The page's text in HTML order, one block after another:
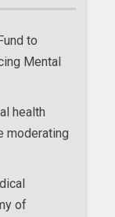
to
Mental
health
moderating
of